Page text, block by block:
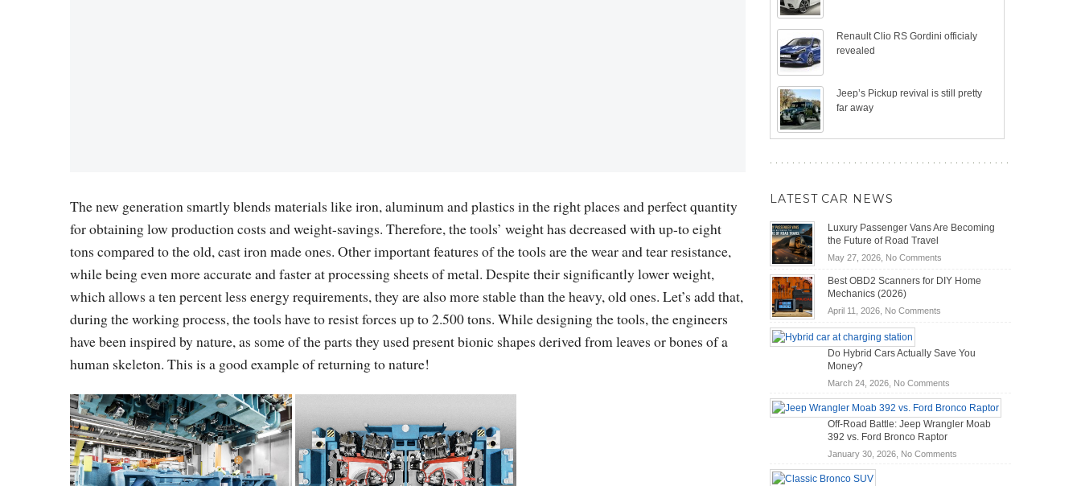
The new generation smartly blends materials like iron, aluminum and plastics in the right places and perfect quantity
for obtaining low production costs and weight-savings. Therefore, the tools’ weight has decreased with up-to eight
tons compared to the old, cast iron made ones. Other important features of the tools are the wear and tear resistance,
while being even more accurate and faster at processing sheets of metal. Despite their significantly lower weight,
which allows a ten percent less energy requirements, they are also more stable than the heavy, old ones. Let’s add that,
during the working process, the tools have to resist forces up to 2.500 tons. While designing the tools, the engineers
have been inspired by nature, as some of the parts they used present bionic shapes derived from leaves or bones of a
human skeleton. This is a good example of returning to nature!
Renault Clio RS Gordini officialy
revealed
Jeep’s Pickup revival is still pretty
far away
LATEST CAR NEWS
Luxury Passenger Vans Are Becoming
the Future of Road Travel
May 27, 2026, No Commentson
Passenger
Future
Road
Travel
Best OBD2 Scanners for DIY Home
Mechanics (2026)
April 11, 2026, No Commentson
Scanners
DIY
Home
Mechanics
(2026)
Do Hybrid Cars Actually Save You
Money?
March 24, 2026, No Commentson
Do
Hybrid
Cars
Save
Off-Road Battle: Jeep Wrangler Moab
392 vs. Ford Bronco Raptor
January 30, 2026, No Commentson